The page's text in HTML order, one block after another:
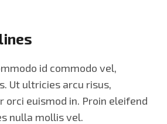
id commodo vel,
Ut ultricies arcu risus,
orci euismod in. Proin eleifend
nulla mollis vel.